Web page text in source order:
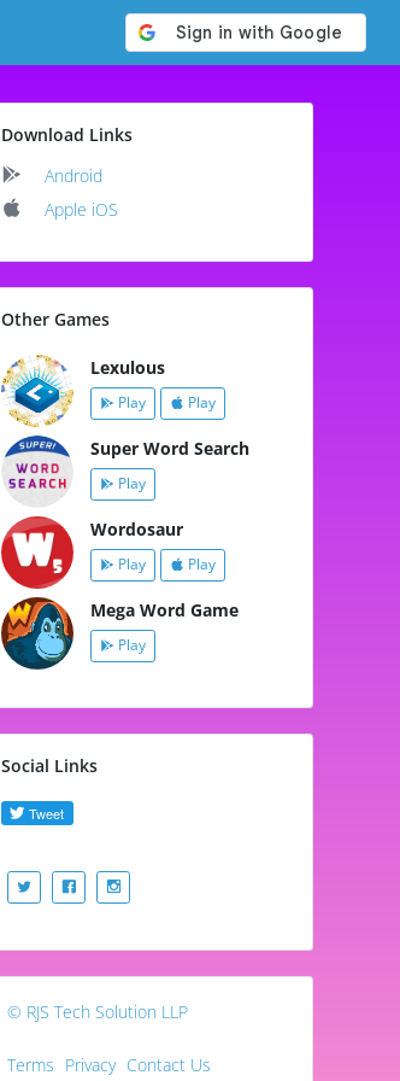
Download Links
Android
Apple iOS
Other Games
Lexulous
Play Play
Super Word Search
Play
Wordosaur
Play Play
Mega Word Game
Play
Social Links
© RJS Tech Solution LLP
Terms Privacy Contact Us